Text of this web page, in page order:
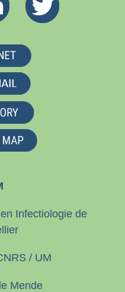
Infectiologie de
/ UM
Mende